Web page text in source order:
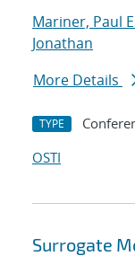
Mariner, Paul
Jonathan
More Details
TYPE
OSTI
Surrogate